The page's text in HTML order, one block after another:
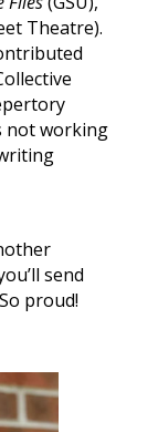
Theatre).
not working
send
proud!